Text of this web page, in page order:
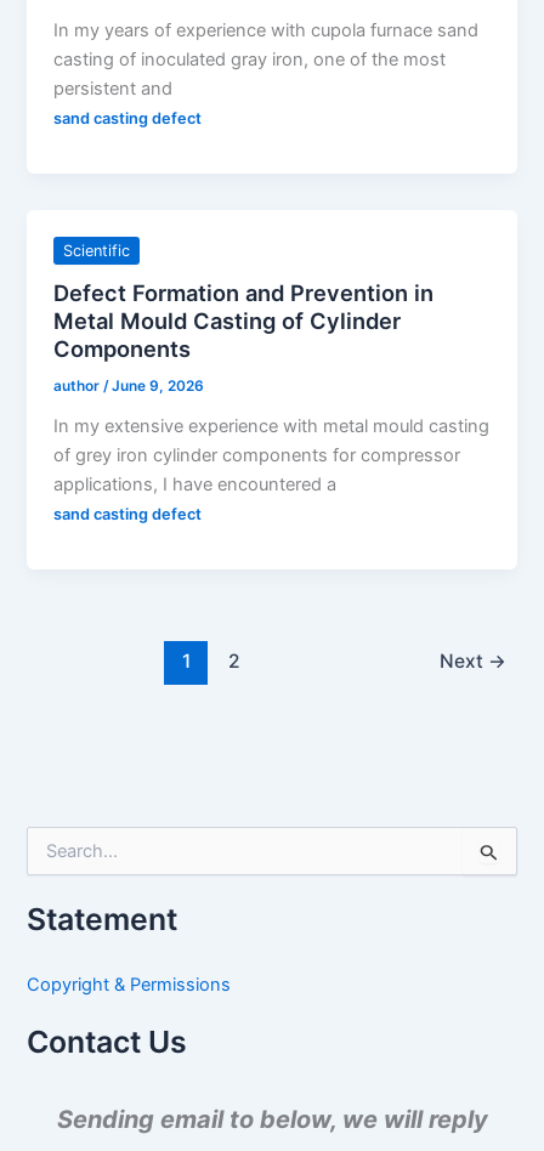
In my years of experience with cupola furnace sand
casting of inoculated gray iron, one of the most
persistent and
sand casting defect
Scientific
Defect Formation and Prevention in
Metal Mould Casting of Cylinder
Components
author/June 9, 2026
In my extensive experience with metal mould casting
of grey iron cylinder components for compressor
applications, I have encountered a
sand casting defect
1 2 Next →
e
r
f
r
Statement
Copyright & Permissions
Contact Us
Sending email to below, we will reply